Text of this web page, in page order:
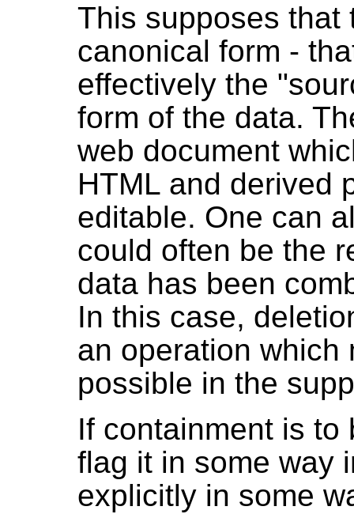
This supposes that
canonical form -
effectively the
form of the data.
web document
HTML and derived
editable. One can
could often be the
data has been
In this case,
an operation which
possible in the
If containment is to
flag it in some way
explicitly in some